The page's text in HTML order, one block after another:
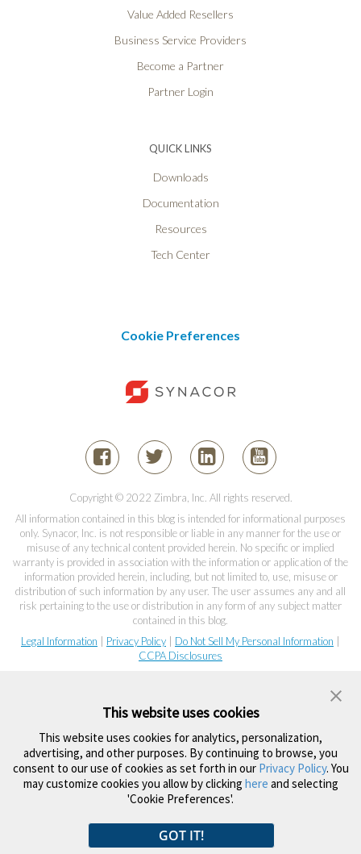
Value Added Resellers
Business Service Providers
Become a Partner
Partner Login
QUICK LINKS
Downloads
Documentation
Resources
Tech Center
Cookie Preferences
Copyright © 2022 Zimbra, Inc. All rights reserved.
All information contained in this blog is intended for informational purposes
only. Synacor, Inc. is not responsible or liable in any manner for the use or
misuse of any technical content provided herein. No specific or implied
warranty is provided in association with the information or application of the
information provided herein, including, but not limited to, use, misuse or
distribution of such information by any user. The user assumes any and all
risk pertaining to the use or distribution in any form of any subject matter
contained in this blog.
Legal Information
Privacy Policy Do Not Sell My Personal Information
CCPA Disclosures
This website uses cookies
This website uses cookies for analytics, personalization,
advertising, and other purposes. By continuing to browse, you
consent to our use of cookies as set forth in our Privacy Policy. You
may customize cookies you allow by clicking here and selecting
'Cookie Preferences'.
GOT IT!